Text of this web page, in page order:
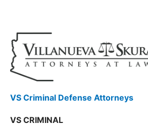
VS Criminal Defense Attorneys
VS CRIMINAL